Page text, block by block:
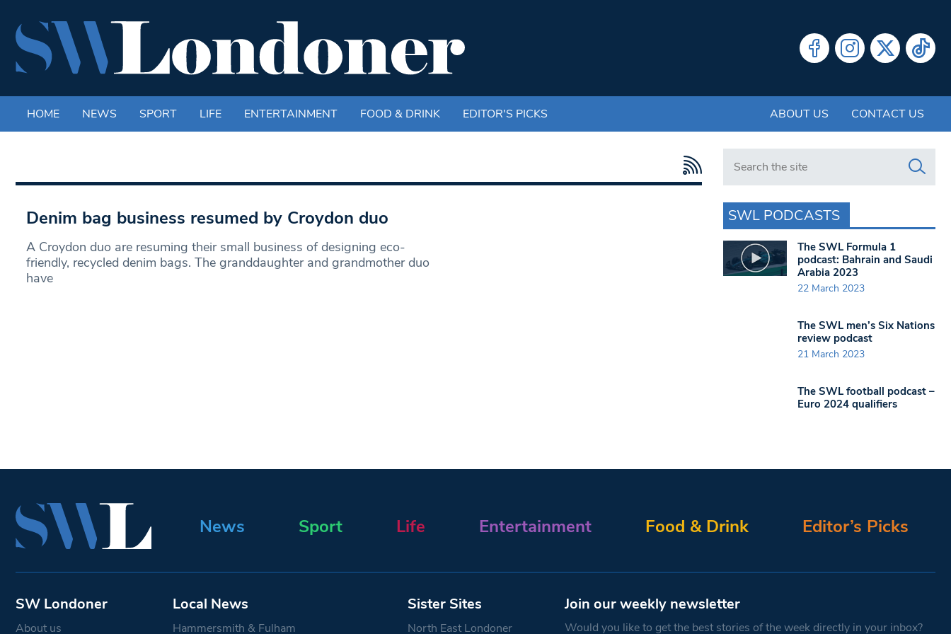
HOME NEWS SPORT LIFE ENTERTAINMENT FOOD & DRINK EDITOR'S PICKS ABOUT US CONTACT US
Denim bag business resumed by Croydon duo
A Croydon duo are resuming their small business of designing eco-
friendly, recycled denim bags. The granddaughter and grandmother duo
have
Search in https://www.swlondoner.co.uk/
SWL PODCASTS
The SWL Formula 1
podcast: Bahrain and Saudi
Arabia 2023
22 March 2023
The SWL men’s Six Nations
review podcast
21 March 2023
The SWL football podcast –
Euro 2024 qualifiers
News Sport Life Entertainment Food & Drink Editor’s Picks
SW Londoner
About us
Local News
Hammersmith & Fulham
Sister Sites
North East Londoner
Join our weekly newsletter
Would you like to get the best stories of the week directly in your inbox?